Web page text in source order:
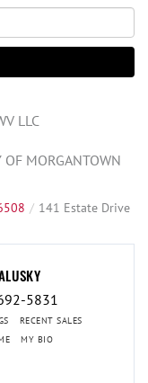
LLC
MORGANTOWN
141 Estate Drive
5831
RECENT SALES
MY BIO